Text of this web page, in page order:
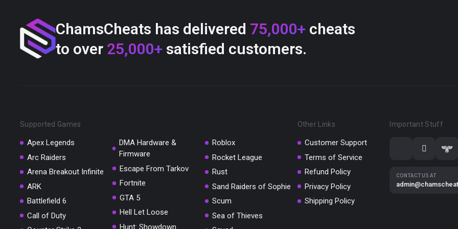
ChamsCheats has delivered 75,000+ cheats
to over 25,000+ satisfied customers.
Supported Games
Apex Legends
Arc Raiders
Arena Breakout Infinite
ARK
Battlefield 6
Call of Duty
DMA Hardware &
Firmware
Escape From Tarkov
Fortnite
GTA 5
Hell Let Loose
Hunt: Showdown
Roblox
Rocket League
Rust
Sand Raiders of Sophie
Scum
Sea of Thieves
Other Links
Customer Support
Terms of Service
Refund Policy
Privacy Policy
Shipping Policy
Important Stuff
CONTACT US AT